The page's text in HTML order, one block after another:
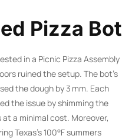
Pizza Bot
in a Picnic Pizza Assembly
ruined the setup. The bot’s
the dough by 3 mm. Each
the issue by shimming the
a minimal cost. Moreover,
Texas’s 100°F summers